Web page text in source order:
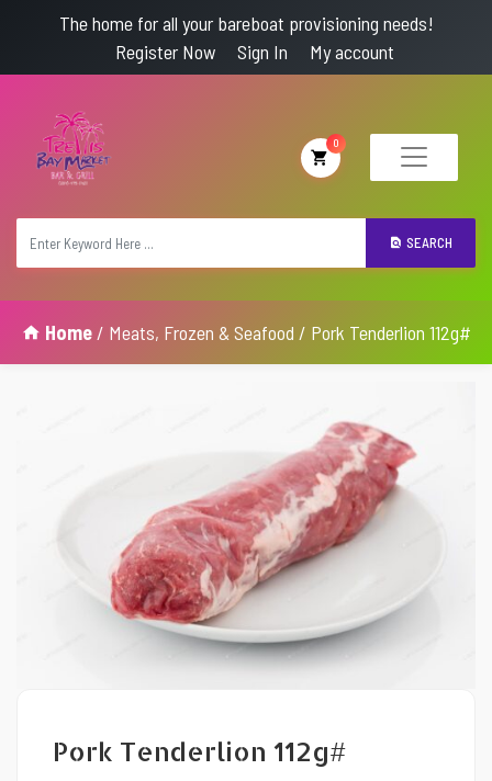
The home for all your bareboat provisioning needs!
Register Now
Sign In My account
SEARCH
0
Home/ Meats, Frozen & Seafood / Pork Tenderlion 112g#
Pork Tenderlion 112g#